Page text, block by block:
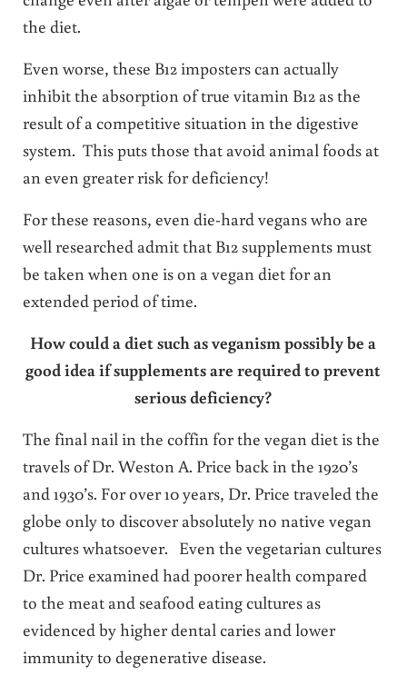
the diet.
Even worse, these B12 imposters can actually
inhibit the absorption of true vitamin B12 as the
result of a competitive situation in the digestive
system. This puts those that avoid animal foods at
an even greater risk for deficiency!
For these reasons, even die-hard vegans who are
well researched admit that B12 supplements must
be taken when one is on a vegan diet for an
extended period of time.
How could a diet such as veganism possibly be a
good idea if supplements are required to prevent
serious deficiency?
The final nail in the coffin for the vegan diet is the
travels of Dr. Weston A. Price back in the 1920’s
and 1930’s. For over 10 years, Dr. Price traveled the
globe only to discover absolutely no native vegan
cultures whatsoever. Even the vegetarian cultures
Dr. Price examined had poorer health compared
to the meat and seafood eating cultures as
evidenced by higher dental caries and lower
immunity to degenerative disease.